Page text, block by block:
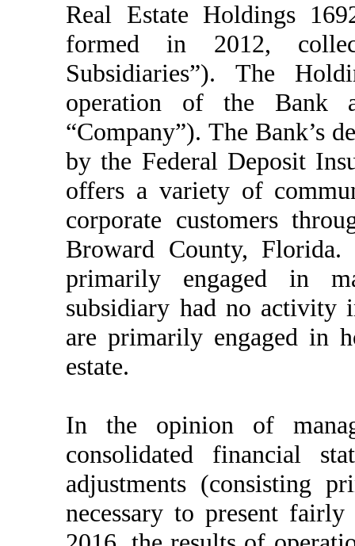
Real Estate Holdings
formed in 2012,
Subsidiaries”). The
operation of the Bank
“Company”). The Bank’s
by the Federal Deposit
offers a variety of
corporate customers
Broward County,
primarily engaged in
subsidiary had no activity
are primarily engaged in
estate.
In the opinion of
consolidated financial
adjustments (consisting
necessary to present